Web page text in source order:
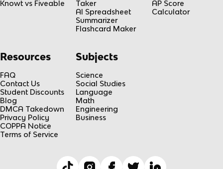
Knowt vs Fiveable
Taker
AI Spreadsheet
Summarizer
Flashcard Maker
AP Score
Calculator
Resources
FAQ
Contact Us
Student Discounts
Blog
DMCA Takedown
Privacy Policy
COPPA Notice
Terms of Service
Subjects
Science
Social Studies
Language
Math
Engineering
Business